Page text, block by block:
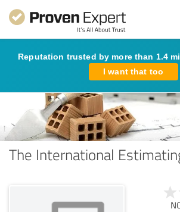
Reputation trusted by more than 1.4
I want that too
The International